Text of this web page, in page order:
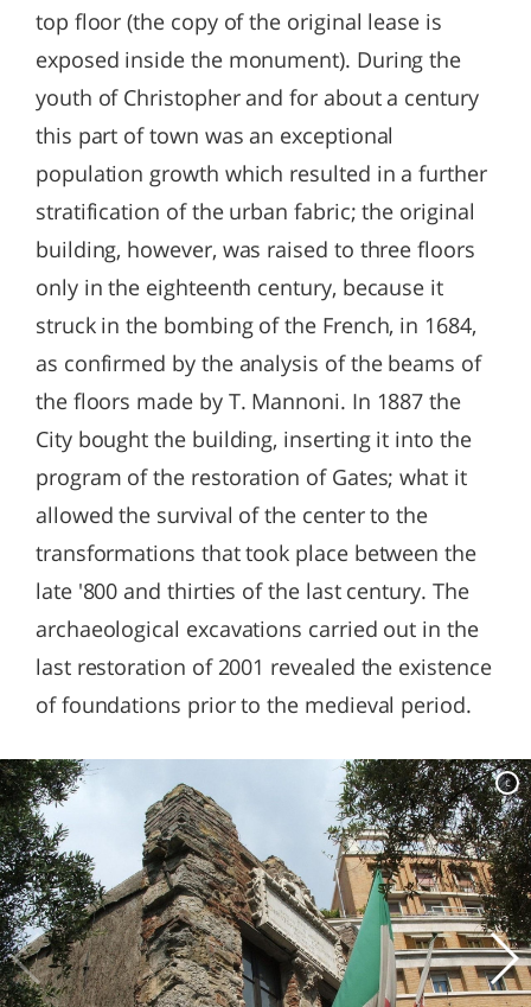
top floor (the copy of the original lease is
exposed inside the monument). During the
youth of Christopher and for about a century
this part of town was an exceptional
population growth which resulted in a further
stratification of the urban fabric; the original
building, however, was raised to three floors
only in the eighteenth century, because it
struck in the bombing of the French, in 1684,
as confirmed by the analysis of the beams of
the floors made by T. Mannoni. In 1887 the
City bought the building, inserting it into the
program of the restoration of Gates; what it
allowed the survival of the center to the
transformations that took place between the
late '800 and thirties of the last century. The
archaeological excavations carried out in the
last restoration of 2001 revealed the existence
of foundations prior to the medieval period.
c